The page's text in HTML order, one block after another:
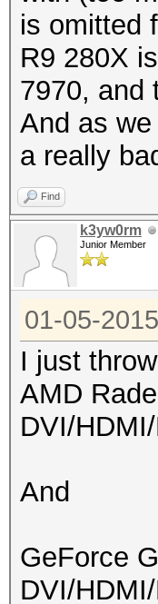
is omitted
R9 280X
7970, and
And as
a really
Find
k3yw0rm
Junior Member
01-05-
I just
AMD
DVI/
And
GeForce
DVI/